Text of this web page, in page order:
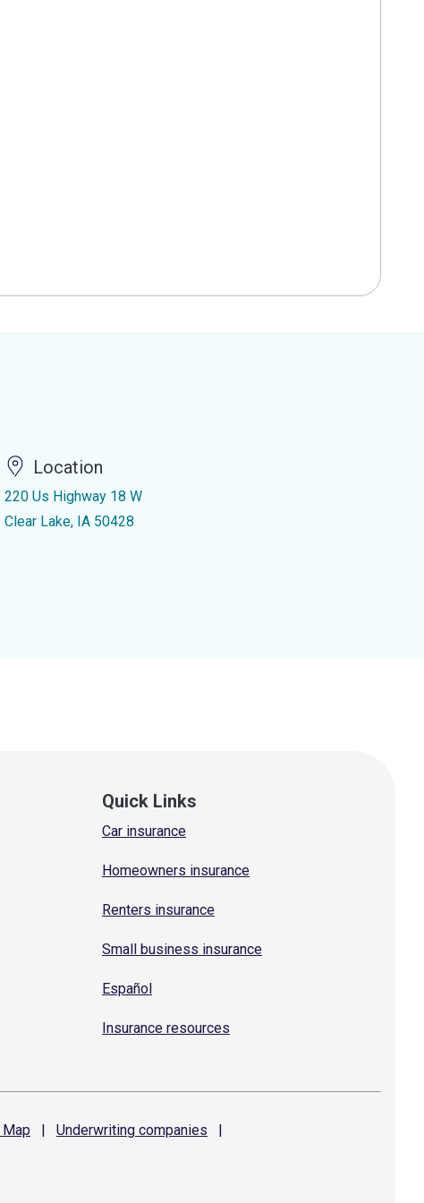
Location
220 Us Highway 18 W
Clear Lake, IA 50428
Quick Links
Car insurance
Homeowners insurance
Renters insurance
Small business insurance
Español
Insurance resources
Map | Underwriting companies
|